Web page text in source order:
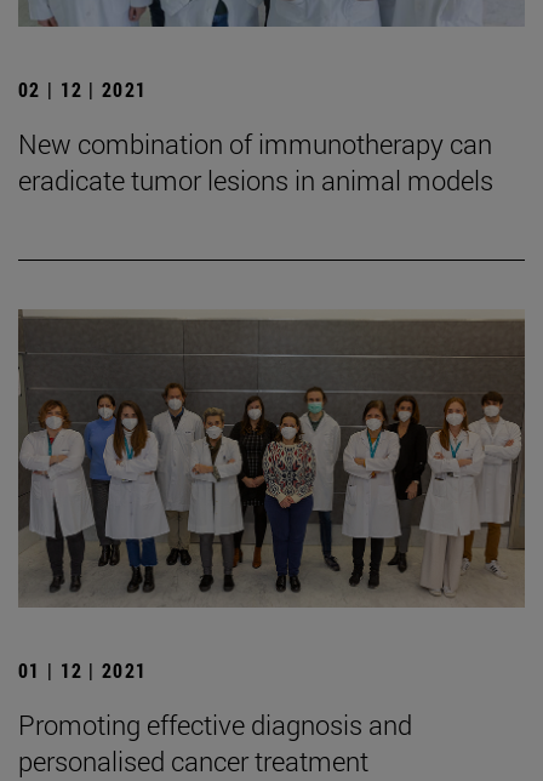
02 | 12 | 2021
New combination of immunotherapy can
eradicate tumor lesions in animal models
01 | 12 | 2021
Promoting effective diagnosis and
personalised cancer treatment